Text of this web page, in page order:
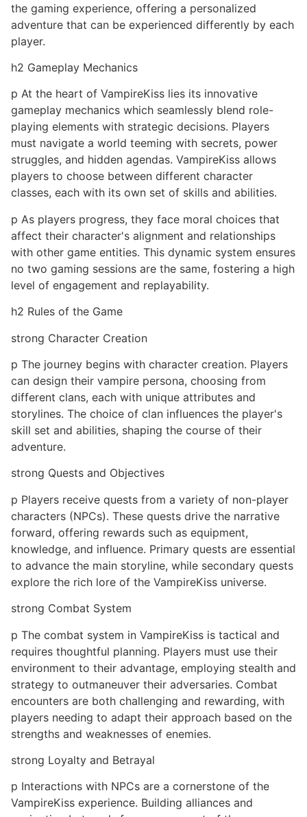
the gaming experience, offering a personalized
adventure that can be experienced differently by each
player.
h2 Gameplay Mechanics
p At the heart of VampireKiss lies its innovative
gameplay mechanics which seamlessly blend role-
playing elements with strategic decisions. Players
must navigate a world teeming with secrets, power
struggles, and hidden agendas. VampireKiss allows
players to choose between different character
classes, each with its own set of skills and abilities.
p As players progress, they face moral choices that
affect their character's alignment and relationships
with other game entities. This dynamic system ensures
no two gaming sessions are the same, fostering a high
level of engagement and replayability.
h2 Rules of the Game
strong Character Creation
p The journey begins with character creation. Players
can design their vampire persona, choosing from
different clans, each with unique attributes and
storylines. The choice of clan influences the player's
skill set and abilities, shaping the course of their
adventure.
strong Quests and Objectives
p Players receive quests from a variety of non-player
characters (NPCs). These quests drive the narrative
forward, offering rewards such as equipment,
knowledge, and influence. Primary quests are essential
to advance the main storyline, while secondary quests
explore the rich lore of the VampireKiss universe.
strong Combat System
p The combat system in VampireKiss is tactical and
requires thoughtful planning. Players must use their
environment to their advantage, employing stealth and
strategy to outmaneuver their adversaries. Combat
encounters are both challenging and rewarding, with
players needing to adapt their approach based on the
strengths and weaknesses of enemies.
strong Loyalty and Betrayal
p Interactions with NPCs are a cornerstone of the
VampireKiss experience. Building alliances and